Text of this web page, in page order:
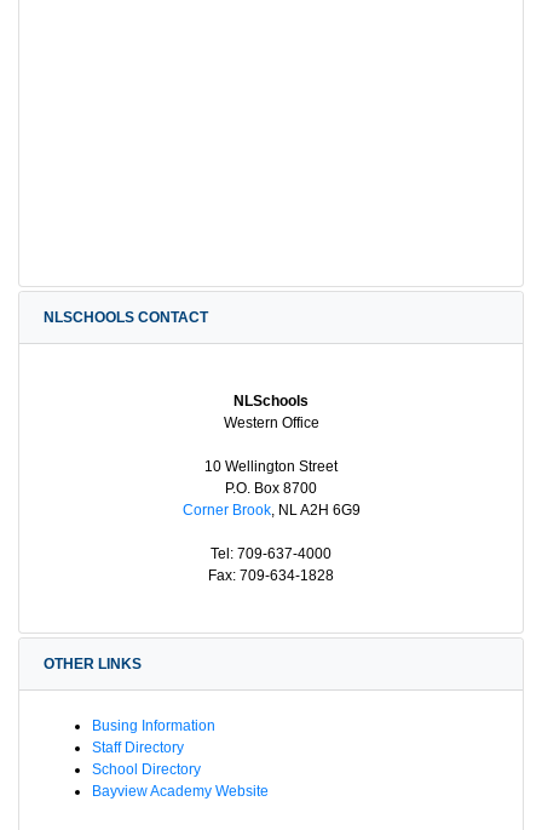
NLSCHOOLS CONTACT
NLSchools
Western Office
10 Wellington Street
P.O. Box 8700
Corner Brook, NL A2H 6G9
Tel: 709-637-4000
Fax: 709-634-1828
OTHER LINKS
Busing Information
Staff Directory
School Directory
Bayview Academy Website